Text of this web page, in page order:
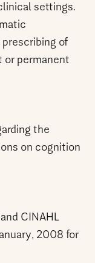
settings.
of
or permanent
the
on cognition
CINAHL
2008 for